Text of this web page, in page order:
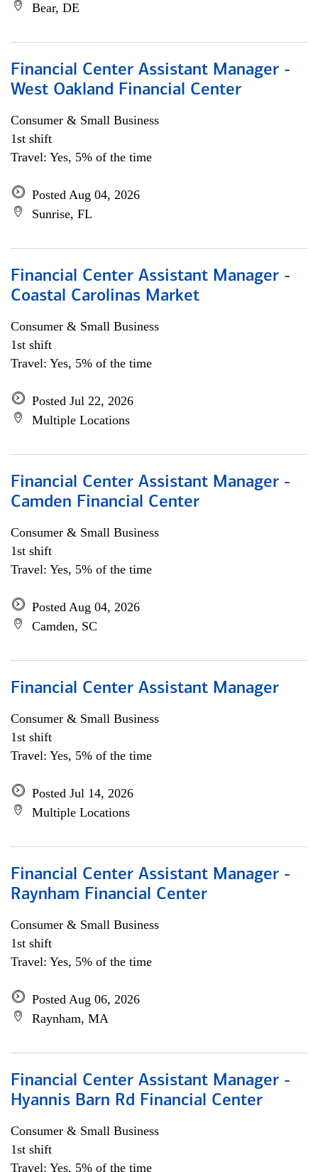
Bear, DE
Financial Center Assistant Manager -
West Oakland Financial Center
Consumer & Small Business
1st shift
Travel: Yes, 5% of the time
Posted Aug 04, 2026
Sunrise, FL
Financial Center Assistant Manager -
Coastal Carolinas Market
Consumer & Small Business
1st shift
Travel: Yes, 5% of the time
Posted Jul 22, 2026
Multiple Locations
Financial Center Assistant Manager -
Camden Financial Center
Consumer & Small Business
1st shift
Travel: Yes, 5% of the time
Posted Aug 04, 2026
Camden, SC
Financial Center Assistant Manager
Consumer & Small Business
1st shift
Travel: Yes, 5% of the time
Posted Jul 14, 2026
Multiple Locations
Financial Center Assistant Manager -
Raynham Financial Center
Consumer & Small Business
1st shift
Travel: Yes, 5% of the time
Posted Aug 06, 2026
Raynham, MA
Financial Center Assistant Manager -
Hyannis Barn Rd Financial Center
Consumer & Small Business
1st shift
Travel: Yes, 5% of the time